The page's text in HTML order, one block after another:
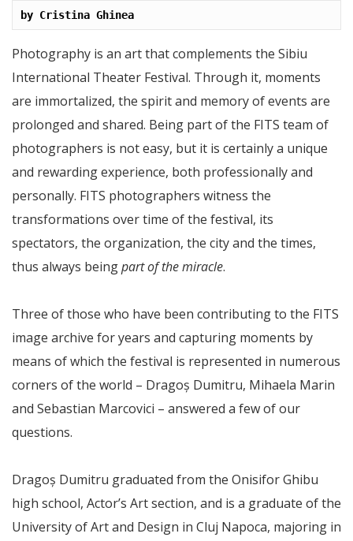
by Cristina Ghinea
Photography is an art that complements the Sibiu
International Theater Festival. Through it, moments
are immortalized, the spirit and memory of events are
prolonged and shared. Being part of the FITS team of
photographers is not easy, but it is certainly a unique
and rewarding experience, both professionally and
personally. FITS photographers witness the
transformations over time of the festival, its
spectators, the organization, the city and the times,
thus always beingpart of the miracle.
Three of those who have been contributing to the FITS
image archive for years and capturing moments by
means of which the festival is represented in numerous
corners of the world – Dragoș Dumitru, Mihaela Marin
and Sebastian Marcovici – answered a few of our
questions.
Dragoș Dumitru graduated from the Onisifor Ghibu
high school, Actor’s Art section, and is a graduate of the
University of Art and Design in Cluj Napoca, majoring in